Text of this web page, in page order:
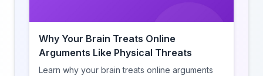
Why Your Brain Treats Online
Arguments Like Physical Threats
Learn why your brain treats online arguments